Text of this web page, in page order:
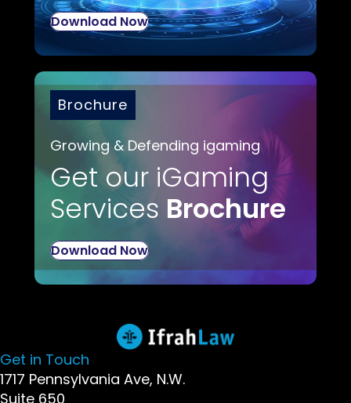
Download Now
Brochure
Growing & Defending igaming
Get our iGaming
Services Brochure
Download Now
Get in Touch
1717 Pennsylvania Ave, N.W.
Suite 650